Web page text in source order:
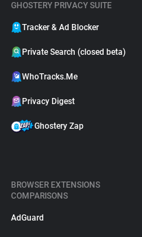
GHOSTERY PRIVACY SUITE
Tracker & Ad Blocker
Private Search (closed beta)
WhoTracks.Me
Privacy Digest
Ghostery Zap
BROWSER EXTENSIONS
COMPARISONS
AdGuard